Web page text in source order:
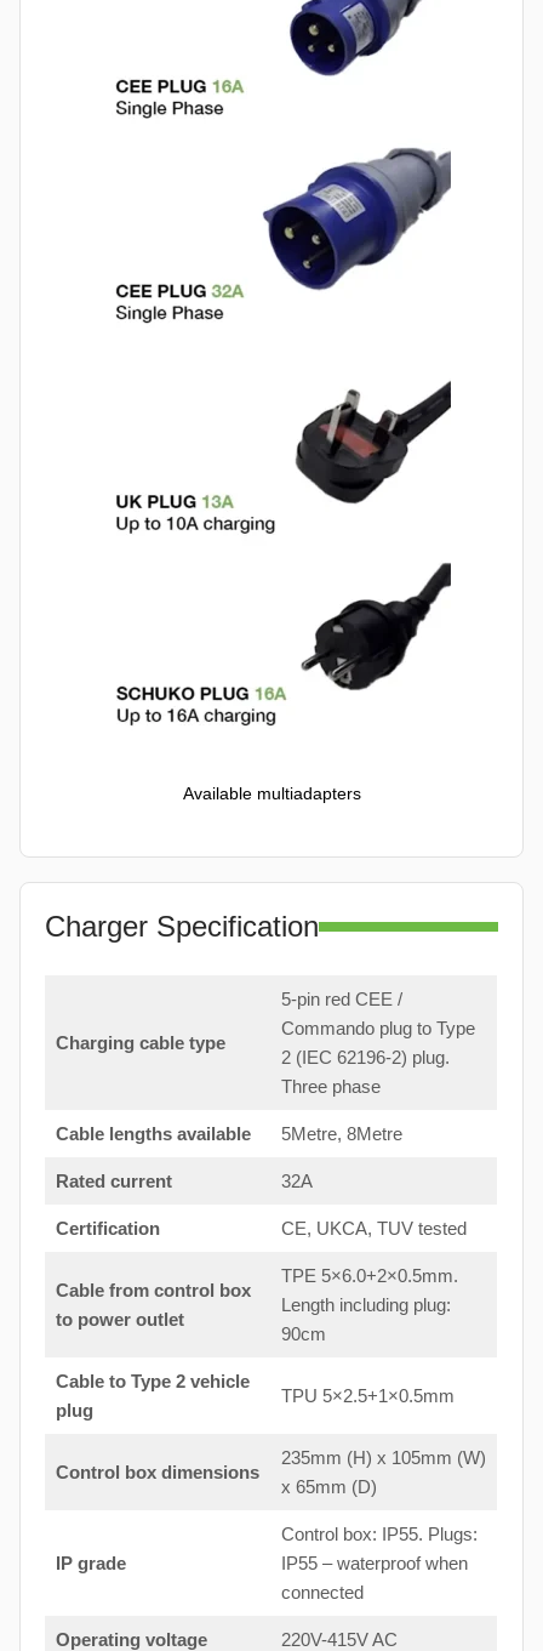
Available multiadapters
Charger Specification
Charging cable type
5-pin red CEE /
Commando plug to Type
2 (IEC 62196-2) plug.
Three phase
Cable lengths available 5Metre, 8Metre
Rated current 32A
Certification CE, UKCA, TUV tested
Cable from control box
to power outlet
TPE 5×6.0+2×0.5mm.
Length including plug:
90cm
Cable to Type 2 vehicle
plug
TPU 5×2.5+1×0.5mm
Control box dimensions
235mm (H) x 105mm (W)
x 65mm (D)
IP grade
Control box: IP55. Plugs:
IP55 – waterproof when
connected
Operating voltage 220V-415V AC